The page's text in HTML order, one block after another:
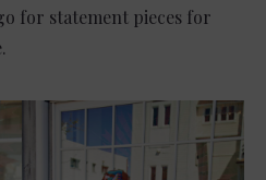
for statement pieces for